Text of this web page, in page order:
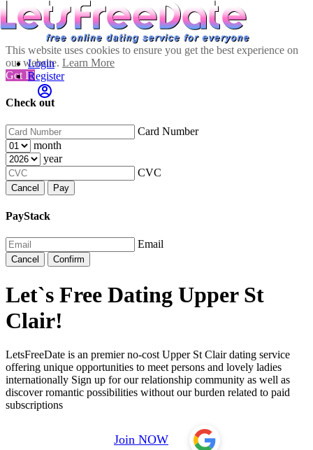
This website uses cookies to ensure you get the best experience on
our website. Learn More
Got It!
Check out
Card Number
month
year
CVC
Cancel Pay
PayStack
Email
Cancel Confirm
Login
Register
Let`s Free Dating Upper St
Clair!
LetsFreeDate is an premier no-cost Upper St Clair dating service
offering unique opportunities to meet persons and lovely ladies
internationally Sign up for our relationship community as well as
discover romantic possibilities without our burden related to paid
subscriptions
Join NOW